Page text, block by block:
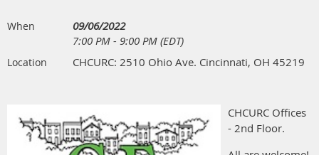
When
09/06/2022
7:00 PM - 9:00 PM (EDT)
Location CHCURC: 2510 Ohio Ave. Cincinnati, OH 45219
CHCURC Offices
- 2nd Floor.